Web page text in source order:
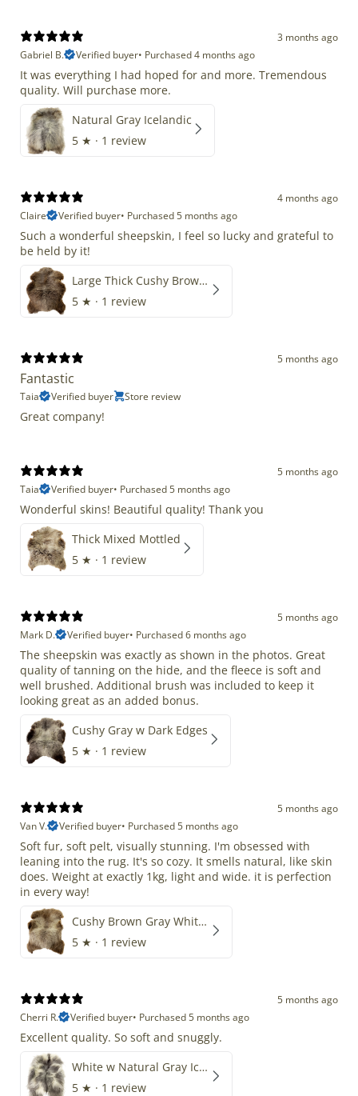
3 months ago
Gabriel B.
Verified buyer• Purchased 4 months ago
It was everything I had hoped for and more. Tremendous
quality. Will purchase more.
Natural Gray Icelandic
5 ★ · 1 review
4 months ago
Claire
Verified buyer• Purchased 5 months ago
Such a wonderful sheepskin, I feel so lucky and grateful to
be held by it!
Large Thick Cushy Brown Gray Mix
5 ★ · 1 review
5 months ago
Fantastic
Taia Verified buyer Store review
Great company!
5 months ago
Taia
Verified buyer• Purchased 5 months ago
Wonderful skins! Beautiful quality! Thank you
Thick Mixed Mottled
5 ★ · 1 review
5 months ago
Mark D.
Verified buyer• Purchased 6 months ago
The sheepskin was exactly as shown in the photos. Great
quality of tanning on the hide, and the fleece is soft and
well brushed. Additional brush was included to keep it
looking great as an added bonus.
Cushy Gray w Dark Edges
5 ★ · 1 review
5 months ago
Van V.
Verified buyer• Purchased 5 months ago
Soft fur, soft pelt, visually stunning. I'm obsessed with
leaning into the rug. It's so cozy. It smells natural, like skin
does. Weight at exactly 1kg, light and wide. it is perfection
in every way!
Cushy Brown Gray White Mix
5 ★ · 1 review
5 months ago
Cherri R.
Verified buyer• Purchased 5 months ago
Excellent quality. So soft and snuggly.
White w Natural Gray Icelandic
5 ★ · 1 review